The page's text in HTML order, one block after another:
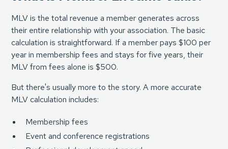
MLV is the total revenue a member generates across
their entire relationship with your association. The basic
calculation is straightforward. If a member pays $100 per
year in membership fees and stays for five years, their
MLV from fees alone is $500.
But there's usually more to the story. A more accurate
MLV calculation includes:
Membership fees
Event and conference registrations